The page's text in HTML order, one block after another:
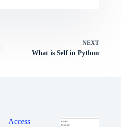
NEXT
What is Self in Python
Access